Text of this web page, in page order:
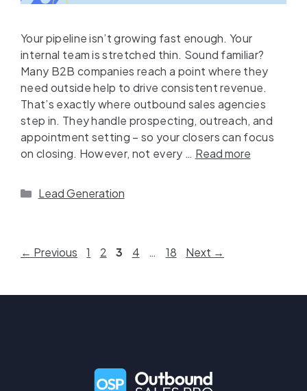
Your pipeline isn’t growing fast enough. Your
internal team is stretched thin. Sound familiar?
Many B2B companies reach a point where they
need outside help to drive consistent revenue.
That’s exactly where outbound sales agencies
step in. They handle prospecting, outreach, and
appointment setting – so your closers can focus
on closing. However, not every … Read more
Lead Generation
← Previous 1 2 3 4 … 18 Next →